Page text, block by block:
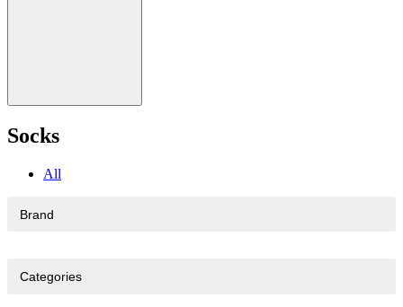
Socks
All
Brand
Categories